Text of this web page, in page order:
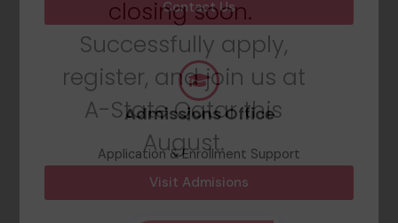
Contact Us
Admissions Office
Application & Enrollment Support
Visit Admisions
closing soon.
Successfully apply,
register, and join us at
A-State Qatar this
August.